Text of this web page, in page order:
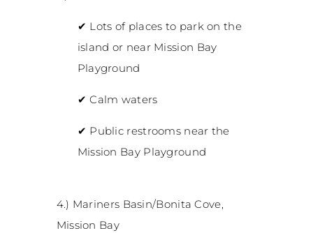
✔ Lots of places to park on the
island or near Mission Bay
Playground
✔Calm waters
✔ Public restrooms near the
Mission Bay Playground
4.) Mariners Basin/Bonita Cove,
Mission Bay